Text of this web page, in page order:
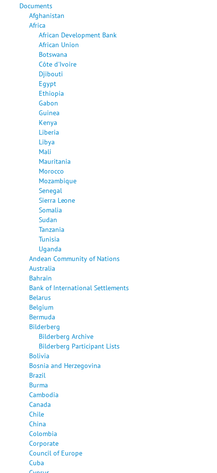
Documents
Afghanistan
Africa
African Development Bank
African Union
Botswana
Côte d'Ivoire
Djibouti
Egypt
Ethiopia
Gabon
Guinea
Kenya
Liberia
Libya
Mali
Mauritania
Morocco
Mozambique
Senegal
Sierra Leone
Somalia
Sudan
Tanzania
Tunisia
Uganda
Andean Community of Nations
Australia
Bahrain
Bank of International Settlements
Belarus
Belgium
Bermuda
Bilderberg
Bilderberg Archive
Bilderberg Participant Lists
Bolivia
Bosnia and Herzegovina
Brazil
Burma
Cambodia
Canada
Chile
China
Colombia
Corporate
Council of Europe
Cuba